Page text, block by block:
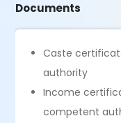
Documents
Caste
authority
Income
competent